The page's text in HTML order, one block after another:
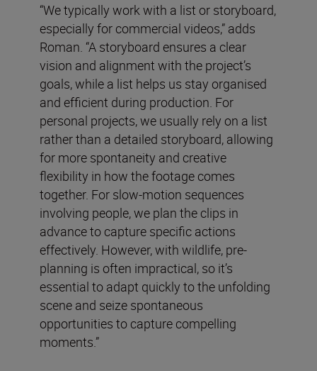
“We typically work with a list or storyboard,
especially for commercial videos,” adds
Roman. “A storyboard ensures a clear
vision and alignment with the project’s
goals, while a list helps us stay organised
and efficient during production. For
personal projects, we usually rely on a list
rather than a detailed storyboard, allowing
for more spontaneity and creative
flexibility in how the footage comes
together. For slow-motion sequences
involving people, we plan the clips in
advance to capture specific actions
effectively. However, with wildlife, pre-
planning is often impractical, so it’s
essential to adapt quickly to the unfolding
scene and seize spontaneous
opportunities to capture compelling
moments.”